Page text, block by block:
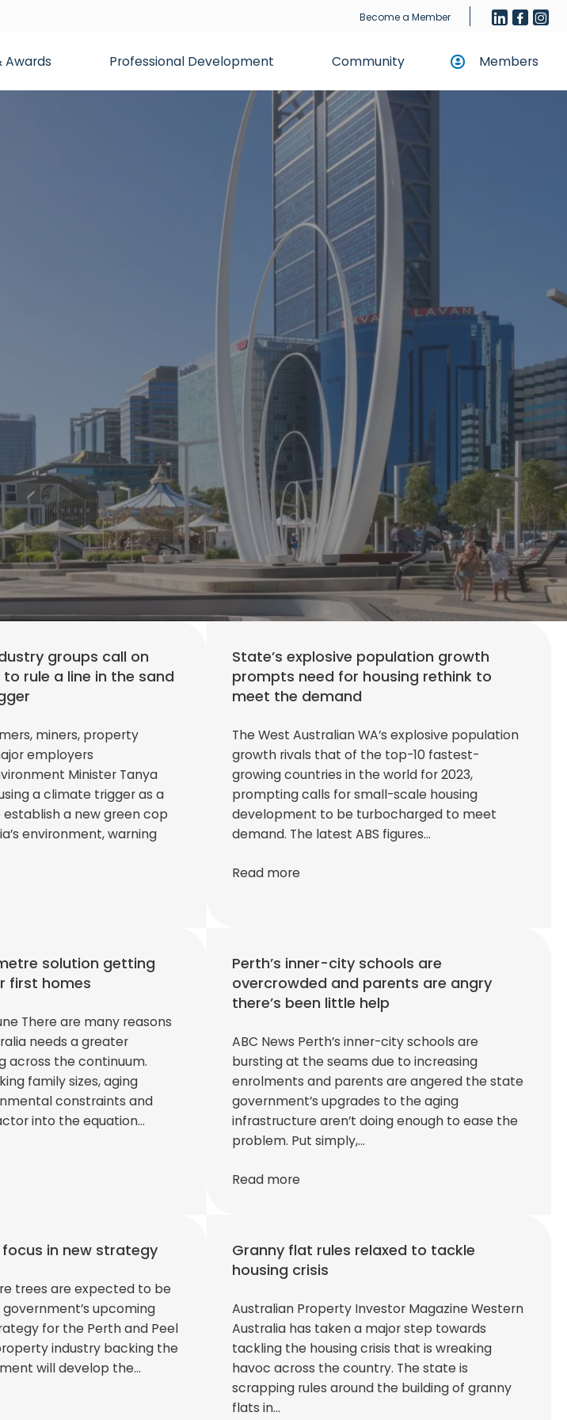
Become a Member
Awards Professional Development Community Members
groups call on
to rule a line in the sand
miners, property
employers
Minister Tanya
a climate trigger as a
a new green cop
environment, warning
State’s explosive population growth
prompts need for housing rethink to
meet the demand
The West Australian WA’s explosive population
growth rivals that of the top-10 fastest-
growing countries in the world for 2023,
prompting calls for small-scale housing
development to be turbocharged to meet
demand. The latest ABS figures…
Read more
solution getting
first homes
There are many reasons
needs a greater
across the continuum.
family sizes, aging
constraints and
into the equation…
Perth’s inner-city schools are
overcrowded and parents are angry
there’s been little help
ABC News Perth’s inner-city schools are
bursting at the seams due to increasing
enrolments and parents are angered the state
government’s upgrades to the aging
infrastructure aren’t doing enough to ease the
problem. Put simply,…
Read more
in new strategy
trees are expected to be
upcoming
for the Perth and Peel
industry backing the
will develop the…
Granny flat rules relaxed to tackle
housing crisis
Australian Property Investor Magazine Western
Australia has taken a major step towards
tackling the housing crisis that is wreaking
havoc across the country. The state is
scrapping rules around the building of granny
flats in…